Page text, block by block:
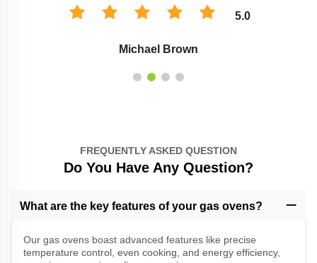
5.0
Michael Brown
FREQUENTLY ASKED QUESTION
Do You Have Any Question?
What are the key features of your gas ovens?
Our gas ovens boast advanced features like precise
temperature control, even cooking, and energy efficiency,